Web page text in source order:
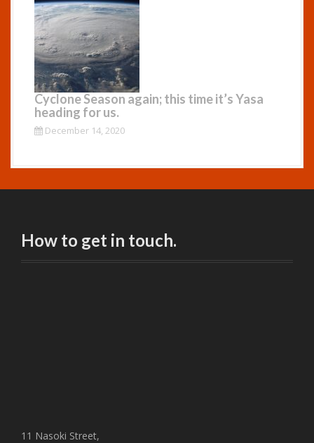
Cyclone Season again; this time it’s Yasa
heading for us.
December 14, 2020
How to get in touch.
11 Nasoki Street,